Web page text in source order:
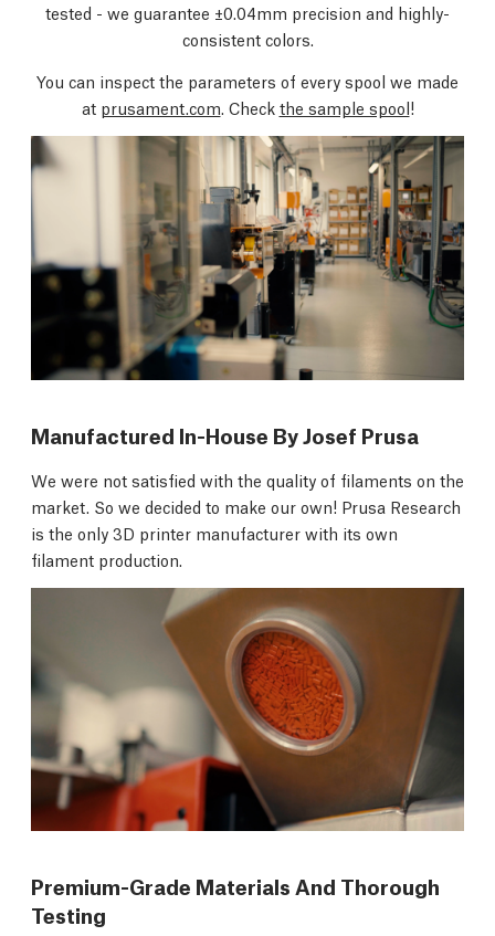
tested - we guarantee ±0.04mm precision and highly-
consistent colors.
You can inspect the parameters of every spool we made
at prusament.com. Check the sample spool!
Manufactured In-House By Josef Prusa
We were not satisfied with the quality of filaments on the
market. So we decided to make our own! Prusa Research
is the only 3D printer manufacturer with its own
filament production.
Premium-Grade Materials And Thorough
Testing